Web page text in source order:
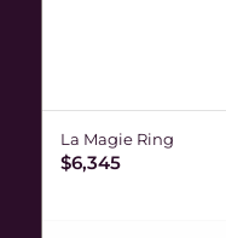
La Magie Ring
$6,345